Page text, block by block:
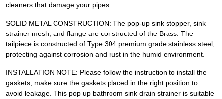
cleaners that damage your pipes.
SOLID METAL CONSTRUCTION: The pop-up sink stopper, sink
strainer mesh, and flange are constructed of the Brass. The
tailpiece is constructed of Type 304 premium grade stainless steel,
protecting against corrosion and rust in the humid environment.
INSTALLATION NOTE: Please follow the instruction to install the
gaskets, make sure the gaskets placed in the right position to
avoid leakage. This pop up bathroom sink drain strainer is suitable